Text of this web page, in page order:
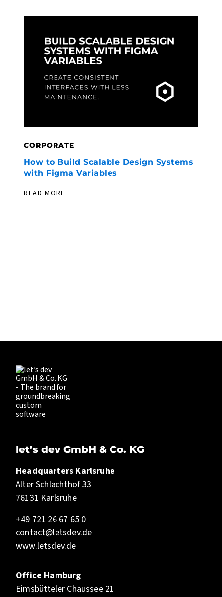
CORPORATE
How to Build Scalable Design Systems
with Figma Variables
READ MORE
let’s dev GmbH & Co. KG
Headquarters Karlsruhe
Alter Schlachthof 33
76131 Karlsruhe
+49 721 26 67 65 0
contact@letsdev.de
www.letsdev.de
Office Hamburg
Eimsbütteler Chaussee 21